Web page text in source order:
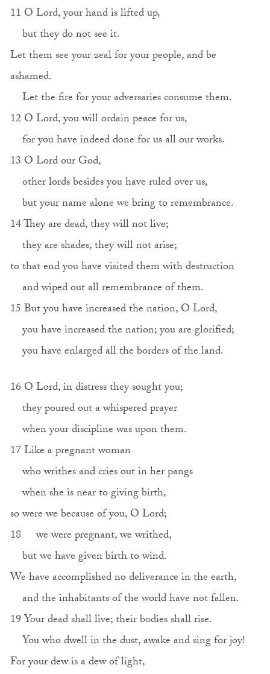
11 O Lord, your hand is lifted up,
but they do not see it.
Let them see your zeal for your people, and be
ashamed.
Let the fire for your adversaries consume them.
12 O Lord, you will ordain peace for us,
for you have indeed done for us all our works.
13 O Lord our God,
other lords besides you have ruled over us,
but your name alone we bring to remembrance.
14 They are dead, they will not live;
they are shades, they will not arise;
to that end you have visited them with destruction
and wiped out all remembrance of them.
15 But you have increased the nation, O Lord,
you have increased the nation; you are glorified;
you have enlarged all the borders of the land.
16 O Lord, in distress they sought you;
they poured out a whispered prayer
when your discipline was upon them.
17 Like a pregnant woman
who writhes and cries out in her pangs
when she is near to giving birth,
so were we because of you, O Lord;
18 we were pregnant, we writhed,
but we have given birth to wind.
We have accomplished no deliverance in the earth,
and the inhabitants of the world have not fallen.
19 Your dead shall live; their bodies shall rise.
You who dwell in the dust, awake and sing for joy!
For your dew is a dew of light,